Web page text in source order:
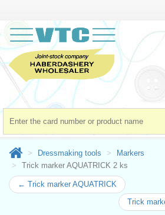
Dressmaking tools
Markers
Trick marker AQUATRICK 2 ks
← Trick marker AQUATRICK
Trick